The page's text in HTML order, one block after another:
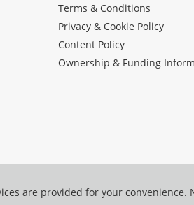
Terms & Conditions
Privacy & Cookie Policy
Content Policy
Ownership & Funding
are provided for your convenience.